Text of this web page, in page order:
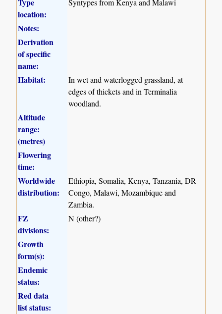
location:
Syntypes from Kenya and Malawi
Notes:
Derivation
of specific
name:
Habitat:
In wet and waterlogged grassland, at
edges of thickets and in Terminalia
woodland.
Altitude
range:
(metres)
Flowering
time:
Worldwide
distribution:
Ethiopia, Somalia, Kenya, Tanzania, DR
Congo, Malawi, Mozambique and
Zambia.
FZ
divisions:
N (other?)
Growth
form(s):
Endemic
status:
Red data
list status: